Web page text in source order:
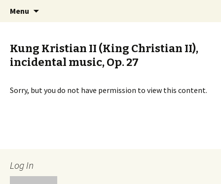
Sibelius One
International Sibelius One Society
Menu
Kung Kristian II (King Christian II),
incidental music, Op. 27
Sorry, but you do not have permission to view this content.
Log In